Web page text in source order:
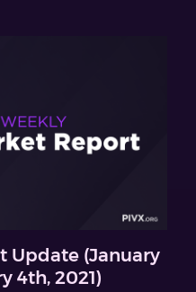
Update (January
4th, 2021)